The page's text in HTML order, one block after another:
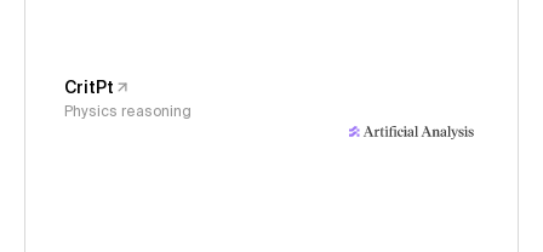
CritPt
Physics reasoning